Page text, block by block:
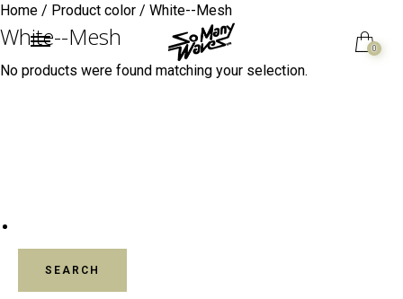
0
Home / Product color / White--Mesh
White--Mesh
No products were found matching your selection.